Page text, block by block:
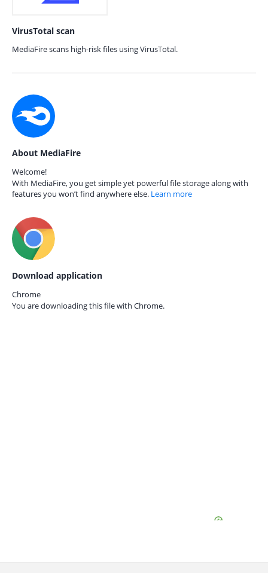
VirusTotal scan
MediaFire scans high-risk files using VirusTotal.
About MediaFire
Welcome!
With MediaFire, you get simple yet powerful file storage along with
features you won’t find anywhere else. Learn more
Download application
Chrome
You are downloading this file with Chrome.